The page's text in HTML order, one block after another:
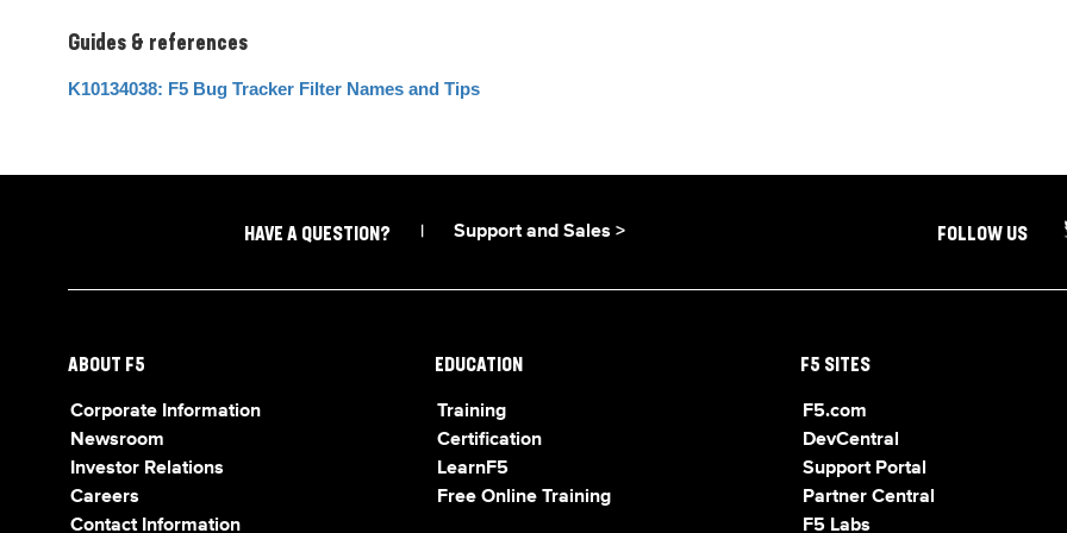
Guides & references
K10134038: F5 Bug Tracker Filter Names and Tips
HAVE A QUESTION? Support and Sales > FOLLOW US
ABOUT F5
Corporate Information
Newsroom
Investor Relations
Careers
Contact Information
EDUCATION
Training
Certification
LearnF5
Free Online Training
F5 SITES
F5.com
DevCentral
Support Portal
Partner Central
F5 Labs